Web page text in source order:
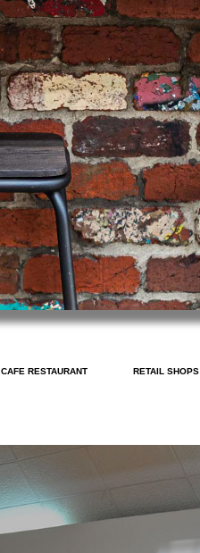
CAFE RESTAURANT RETAIL SHOPS